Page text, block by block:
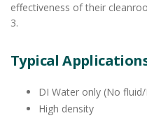
effectiveness of their
3.
Typical
DI Water only (No
High density